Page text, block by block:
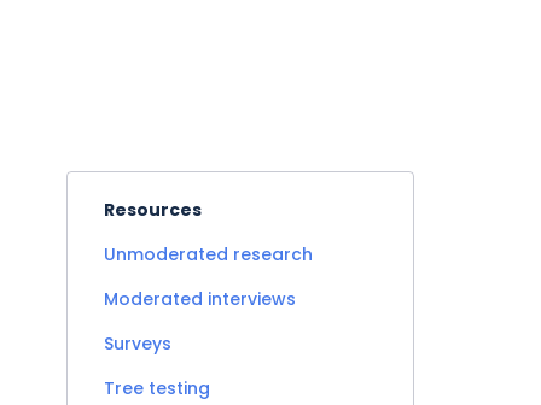
Resources
Unmoderated research
Moderated interviews
Surveys
Tree testing